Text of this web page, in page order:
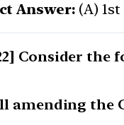
Answer: (A)
Consider the
amending